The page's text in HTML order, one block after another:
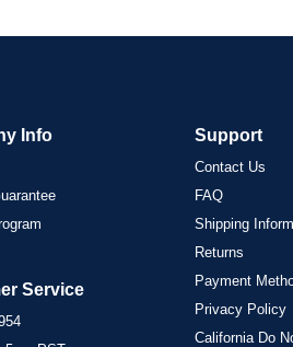
Info
Service
Support
Contact Us
FAQ
Shipping
Returns
Payment
Privacy Policy
California Do